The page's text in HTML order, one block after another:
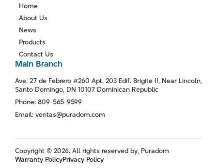
Home
About Us
News
Products
Contact Us
Main Branch
Ave. 27 de Febrero #260 Apt. 203 Edif. Brigite II, Near Lincoln,
Santo Domingo, DN 10107 Dominican Republic
Phone: 809-565-9599
Email: ventas@puradom.com
Copyright © 2026. All rights reserved by, Puradom
Warranty PolicyPrivacy Policy